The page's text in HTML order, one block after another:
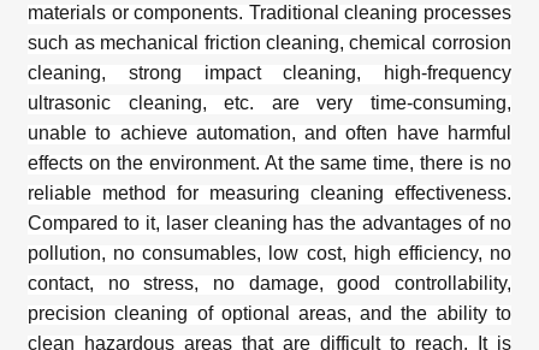
materials or components. Traditional cleaning processes
such as mechanical friction cleaning, chemical corrosion
cleaning, strong impact cleaning, high-frequency
ultrasonic cleaning, etc. are very time-consuming,
unable to achieve automation, and often have harmful
effects on the environment. At the same time, there is no
reliable method for measuring cleaning effectiveness.
Compared to it, laser cleaning has the advantages of no
pollution, no consumables, low cost, high efficiency, no
contact, no stress, no damage, good controllability,
precision cleaning of optional areas, and the ability to
clean hazardous areas that are difficult to reach. It is